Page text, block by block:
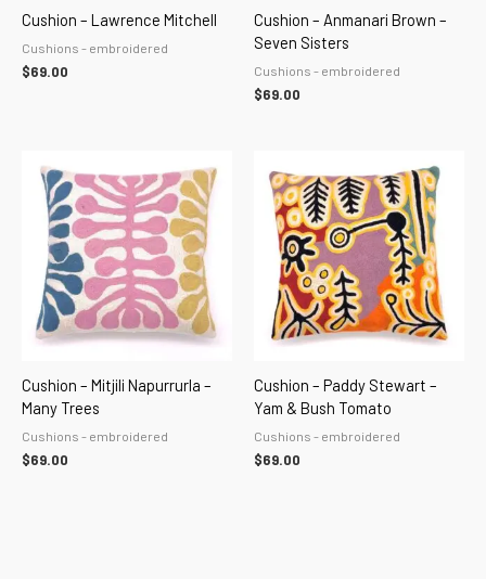
Cushion – Lawrence Mitchell
Cushions - embroidered
$69.00
Cushion – Anmanari Brown –
Seven Sisters
Cushions - embroidered
$69.00
Cushion – Mitjili Napurrurla –
Many Trees
Cushions - embroidered
$69.00
Cushion – Paddy Stewart –
Yam & Bush Tomato
Cushions - embroidered
$69.00